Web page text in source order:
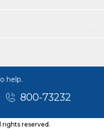
help.
800-73232
rights reserved.